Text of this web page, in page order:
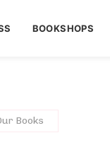
BOOKSHOPS
Books